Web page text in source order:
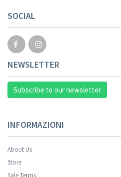
SOCIAL
NEWSLETTER
Subscribe to our newsletter
INFORMAZIONI
About Us
Store
Sale Terms